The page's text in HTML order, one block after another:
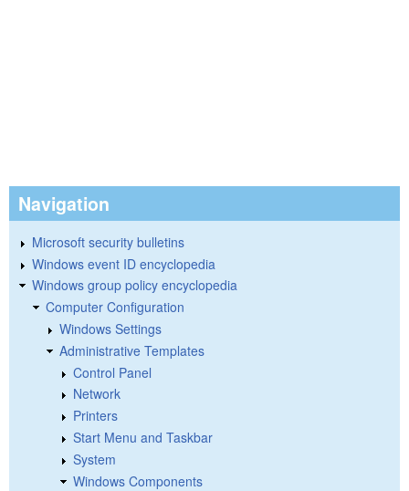
Navigation
Microsoft security bulletins
Windows event ID encyclopedia
Windows group policy encyclopedia
Computer Configuration
Windows Settings
Administrative Templates
Control Panel
Network
Printers
Start Menu and Taskbar
System
Windows Components